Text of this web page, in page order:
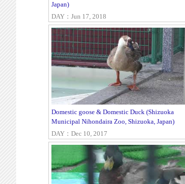
Japan)
DAY：Jun 17, 2018
Domestic goose & Domestic Duck (Shizuoka
Municipal Nihondaira Zoo, Shizuoka, Japan)
DAY：Dec 10, 2017